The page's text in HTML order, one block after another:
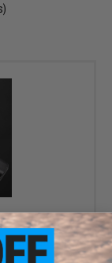
Airsoft Rifle -